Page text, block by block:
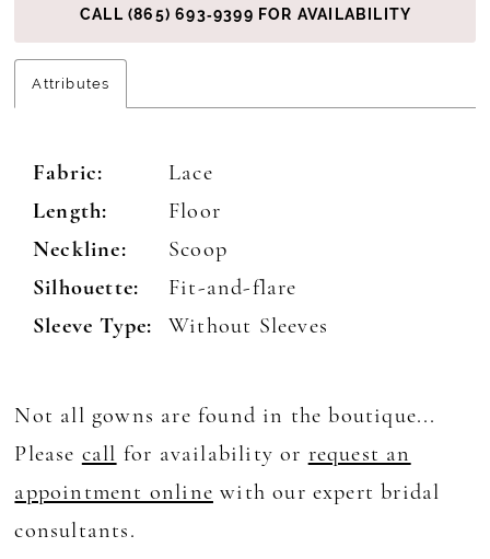
CALL (865) 693‑9399 FOR AVAILABILITY
Attributes
Fabric:
Lace
Length:
Floor
Neckline:
Scoop
Silhouette:
Fit-and-flare
Sleeve Type:
Without Sleeves
Not all gowns are found in the boutique...
Please call for availability or request an
appointment online with our expert bridal
consultants.